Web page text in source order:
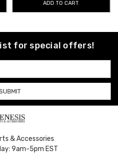
rain guards enhance both
Genesis sedans and SUVs,
and protection in all weather
ADD TO CART
for special offers!
& Accessories
9am-5pm EST